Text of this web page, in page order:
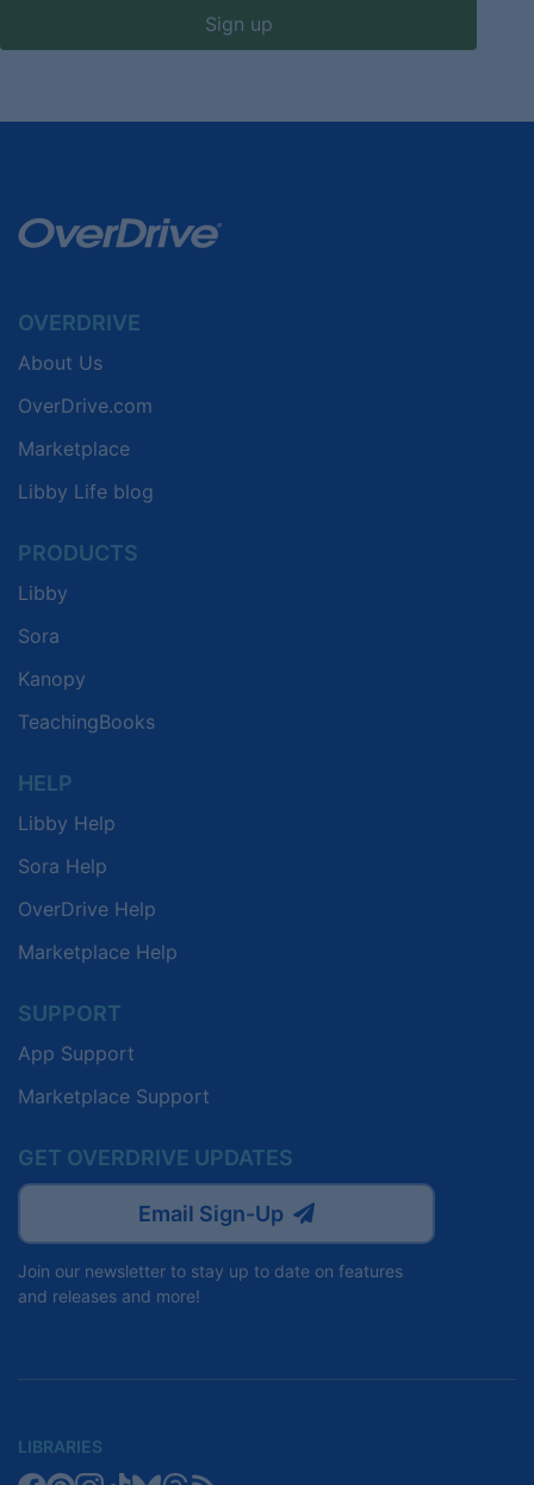
Sign up
OVERDRIVE
About Us
OverDrive.com
Marketplace
Libby Life blog
PRODUCTS
Libby
Sora
Kanopy
TeachingBooks
HELP
Libby Help
Sora Help
OverDrive Help
Marketplace Help
SUPPORT
App Support
Marketplace Support
GET OVERDRIVE UPDATES
Email Sign-Up
Join our newsletter to stay up to date on features
and releases and more!
LIBRARIES